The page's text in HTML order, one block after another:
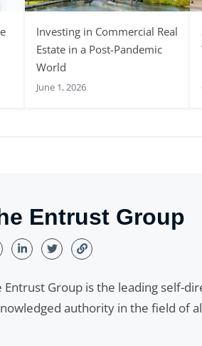
Investing in Commercial Real
Estate in a Post-Pandemic
World
June 1, 2026
Entrust Group
Entrust Group is the leading self-
authority in the field of